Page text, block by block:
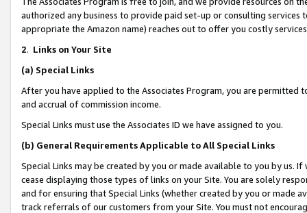
authorized any business to provide paid set-up or consulting
appropriate the Amazon name) reaches out to offer you costly
2. Links on Your Site
(a) Special Links
After you have applied to the Associates Program, you are permitted
and accrual of commission income.
Special Links must use the Associates ID we have assigned to you.
(b) General Requirements Applicable to All Special Links
Special Links may be created by you or made available to you by us.
cease displaying those types of links on your Site. You are solely
and for ensuring that Special Links (whether created by you or
track referrals of our customers from your Site. You must not